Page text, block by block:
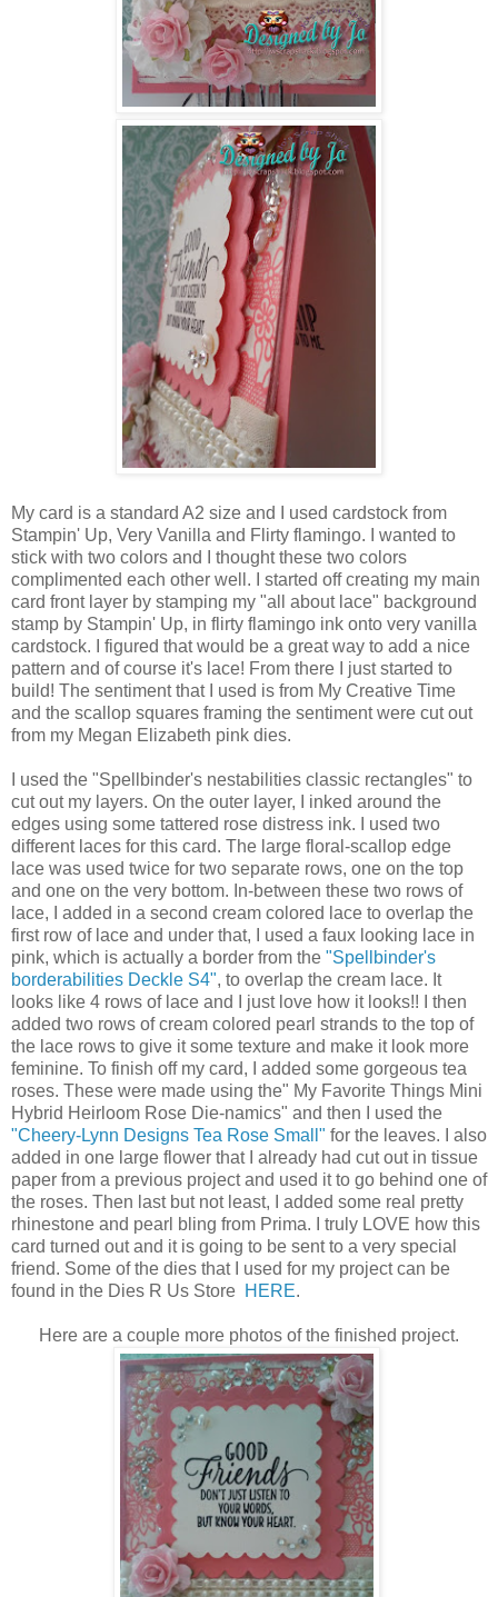
My card is a standard A2 size and I used cardstock from
Stampin' Up, Very Vanilla and Flirty flamingo. I wanted to
stick with two colors and I thought these two colors
complimented each other well. I started off creating my main
card front layer by stamping my "all about lace" background
stamp by Stampin' Up, in flirty flamingo ink onto very vanilla
cardstock. I figured that would be a great way to add a nice
pattern and of course it's lace! From there I just started to
build! The sentiment that I used is from My Creative Time
and the scallop squares framing the sentiment were cut out
from my Megan Elizabeth pink dies.
I used the "Spellbinder's nestabilities classic rectangles" to
cut out my layers. On the outer layer, I inked around the
edges using some tattered rose distress ink. I used two
different laces for this card. The large floral-scallop edge
lace was used twice for two separate rows, one on the top
and one on the very bottom. In-between these two rows of
lace, I added in a second cream colored lace to overlap the
first row of lace and under that, I used a faux looking lace in
pink, which is actually a border from the "Spellbinder's
borderabilities Deckle S4", to overlap the cream lace. It
looks like 4 rows of lace and I just love how it looks!! I then
added two rows of cream colored pearl strands to the top of
the lace rows to give it some texture and make it look more
feminine. To finish off my card, I added some gorgeous tea
roses. These were made using the" My Favorite Things Mini
Hybrid Heirloom Rose Die-namics" and then I used the
"Cheery-Lynn Designs Tea Rose Small" for the leaves. I also
added in one large flower that I already had cut out in tissue
paper from a previous project and used it to go behind one of
the roses. Then last but not least, I added some real pretty
rhinestone and pearl bling from Prima. I truly LOVE how this
card turned out and it is going to be sent to a very special
friend. Some of the dies that I used for my project can be
found in the Dies R Us Store HERE.
Here are a couple more photos of the finished project.